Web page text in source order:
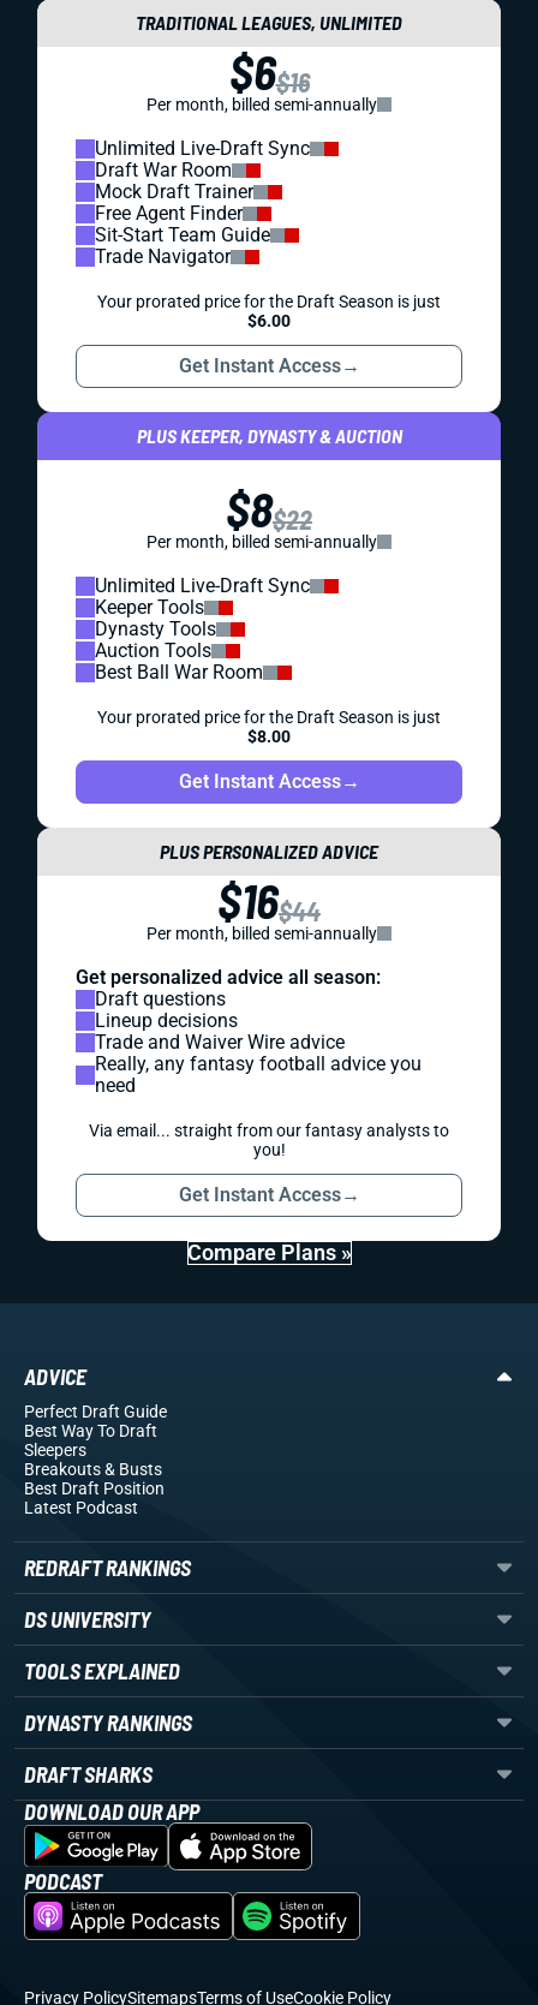
TRADITIONAL LEAGUES, UNLIMITED
$6$16
Per month, billed semi-annually
Unlimited Live-Draft Sync
Draft War Room
Mock Draft Trainer
Free Agent Finder
Sit-Start Team Guide
Trade Navigator
Your prorated price for the Draft Season is just
$6.00
Get Instant Access→
PLUS KEEPER, DYNASTY & AUCTION
$8$22
Per month, billed semi-annually
Unlimited Live-Draft Sync
Keeper Tools
Dynasty Tools
Auction Tools
Best Ball War Room
Your prorated price for the Draft Season is just
$8.00
Get Instant Access→
PLUS PERSONALIZED ADVICE
$16$44
Per month, billed semi-annually
Get personalized advice all season:
Draft questions
Lineup decisions
Trade and Waiver Wire advice
Really, any fantasy football advice you
need
Via email... straight from our fantasy analysts to
you!
Get Instant Access→
Compare Plans »
ADVICE
Perfect Draft Guide
Best Way To Draft
Sleepers
Breakouts& Busts
Best Draft Position
Latest Podcast
REDRAFT RANKINGS
DS UNIVERSITY
TOOLS EXPLAINED
DYNASTY RANKINGS
DRAFT SHARKS
DOWNLOAD OUR APP
PODCAST
Privacy PolicySitemapsTerms of UseCookie Policy